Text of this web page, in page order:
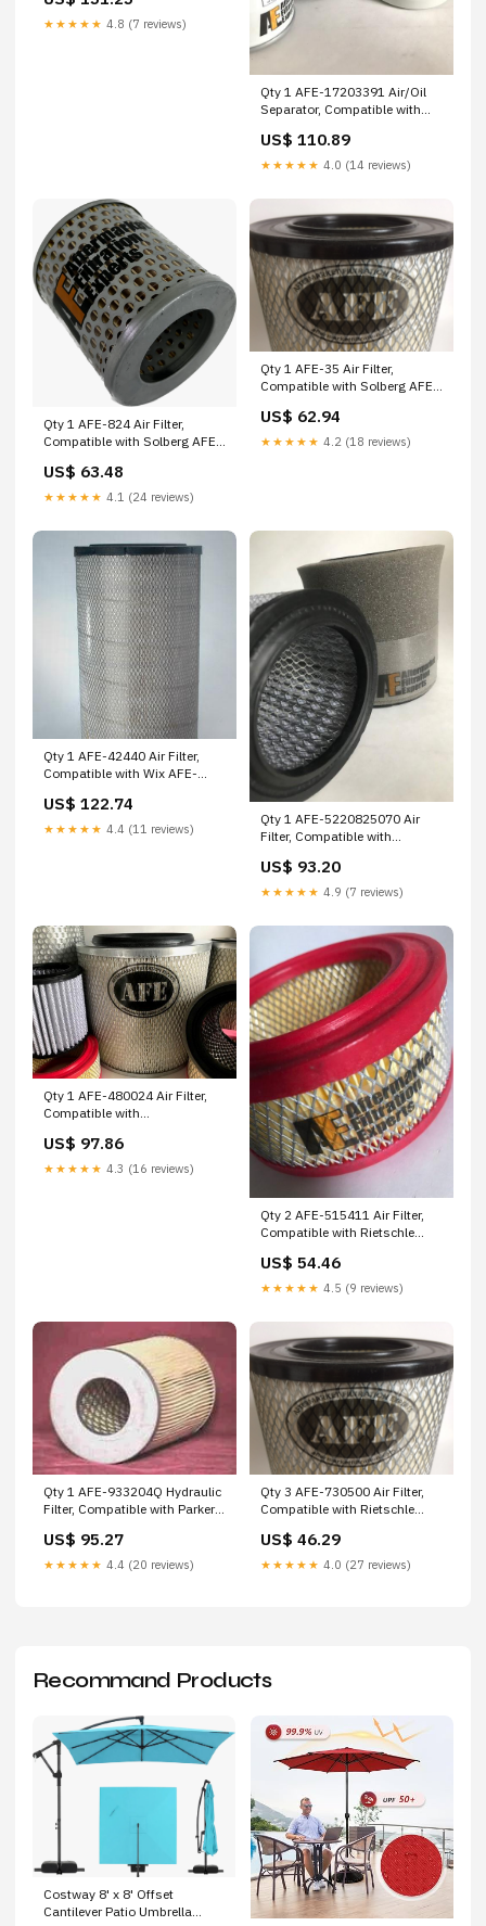
★★★★★ 4.8 (7 reviews)
Qty 1 AFE-17203391 Air/Oil
Separator, Compatible with
US$ 110.89
★★★★★ 4.0 (14 reviews)
Qty 1 AFE-824 Air Filter,
Compatible with Solberg AFE-
US$ 63.48
★★★★★ 4.1 (24 reviews)
Qty 1 AFE-35 Air Filter,
Compatible with Solberg AFE-
US$ 62.94
★★★★★ 4.2 (18 reviews)
Qty 1 AFE-42440 Air Filter,
Compatible with Wix AFE-
US$ 122.74
★★★★★ 4.4 (11 reviews)
Qty 1 AFE-5220825070 Air
Filter, Compatible with
Airtek
US$ 93.20
★★★★★ 4.9 (7 reviews)
Qty 1 AFE-480024 Air Filter,
Compatible with
RDC33001 Dollinger
US$ 97.86
★★★★★ 4.3 (16 reviews)
Qty 2 AFE-515411 Air Filter,
Compatible with Rietschle
US$ 54.46
★★★★★ 4.5 (9 reviews)
Qty 1 AFE-933204Q Hydraulic
Filter, Compatible with Parker
US$ 95.27
★★★★★ 4.4 (20 reviews)
Qty 3 AFE-730500 Air Filter,
Compatible with Rietschle
US$ 46.29
★★★★★ 4.0 (27 reviews)
Recommand Products
Costway 8' x 8' Offset
Cantilever Patio Umbrella